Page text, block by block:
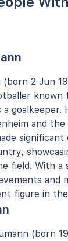
(born 2 Jun
known
a goalkeeper.
and
field. With a
and
figure in
(born